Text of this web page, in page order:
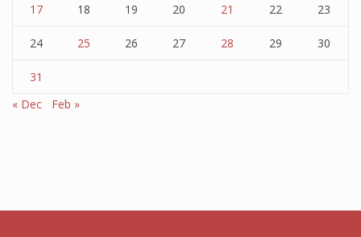
17 18 19 20 21 22 23
24 25 26 27 28 29 30
31
« Dec
Feb »